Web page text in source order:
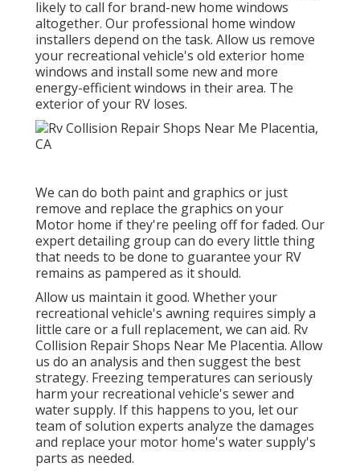
likely to call for brand-new home windows
altogether. Our professional home window
installers depend on the task. Allow us remove
your recreational vehicle's old exterior home
windows and install some new and more
energy-efficient windows in their area. The
exterior of your RV loses.
We can do both paint and graphics or just
remove and replace the graphics on your
Motor home if they're peeling off for faded. Our
expert detailing group can do every little thing
that needs to be done to guarantee your RV
remains as pampered as it should.
Allow us maintain it good. Whether your
recreational vehicle's awning requires simply a
little care or a full replacement, we can aid. Rv
Collision Repair Shops Near Me Placentia. Allow
us do an analysis and then suggest the best
strategy. Freezing temperatures can seriously
harm your recreational vehicle's sewer and
water supply. If this happens to you, let our
team of solution experts analyze the damages
and replace your motor home's water supply's
parts as needed.